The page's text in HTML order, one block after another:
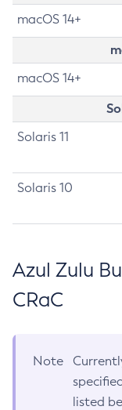
macOS 14+
macOS 14+
Solaris 11
Solaris 10
Azul Zulu
CRaC
Note
listed